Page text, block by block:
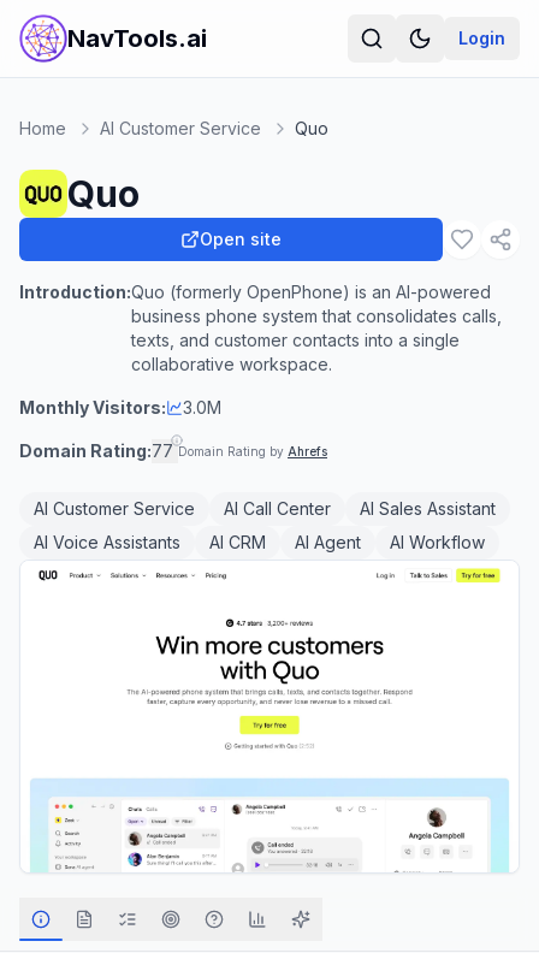
NavTools.ai Login
Home AI Customer Service Quo
Quo
Open site
Introduction:Quo (formerly OpenPhone) is an AI-powered
business phone system that consolidates calls,
texts, and customer contacts into a single
collaborative workspace.
Monthly Visitors: 3.0M
Domain Rating:77 Domain Rating by Ahrefs
AI Customer Service AI Call Center
AI Sales Assistant
AI Voice Assistants
AI CRM AI Agent AI Workflow